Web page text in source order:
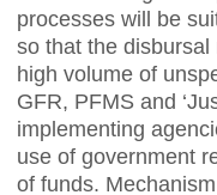
processes will be
so that the
high volume of
GFR, PFMS and
implementing
use of government
of funds.